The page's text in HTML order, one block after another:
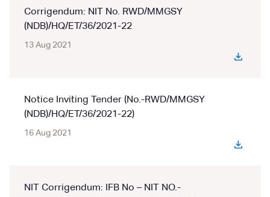
Corrigendum: NIT No. RWD/MMGSY
(NDB)/HQ/ET/36/2021-22
13 Aug 2021
Notice Inviting Tender (No.-RWD/MMGSY
(NDB)/HQ/ET/36/2021-22)
16 Aug 2021
NIT Corrigendum: IFB No – NIT NO.-